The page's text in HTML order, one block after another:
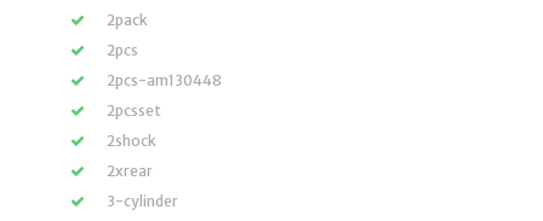
2pack
2pcs
2pcs-am130448
2pcsset
2shock
2xrear
3-cylinder